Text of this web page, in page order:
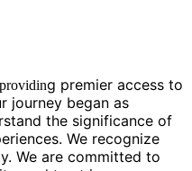
g premier access to
journey began as
the significance of
We recognize
We are committed to